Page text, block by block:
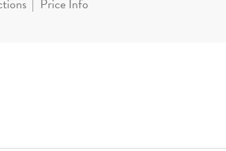
Price Info